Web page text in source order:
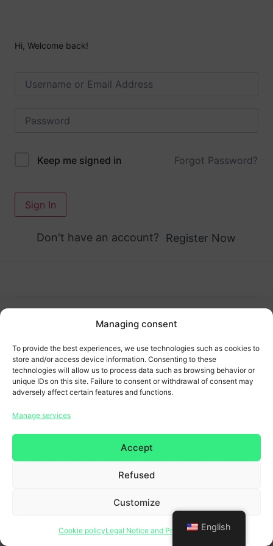
Managing consent
To provide the best experiences, we use technologies such as cookies to
store and/or access device information. Consenting to these
technologies will allow us to process data such as browsing behavior or
unique IDs on this site. Failure to consent or withdrawal of consent may
adversely affect certain features and functions.
Manage services
Accept
Refused
Customize
Cookie policyLegal Notice and Privacy Policy
Hi, Welcome back!
Keep me signed in Forgot Password?
Sign In
Don't have an account? Register Now
English